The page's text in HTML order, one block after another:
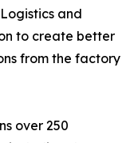
and
to create better
from the factory
over 250